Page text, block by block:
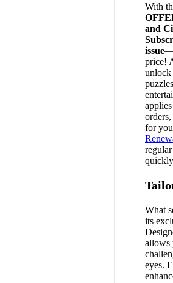
With
and
issue
price!
unlock
for
What
its
allows
eyes.